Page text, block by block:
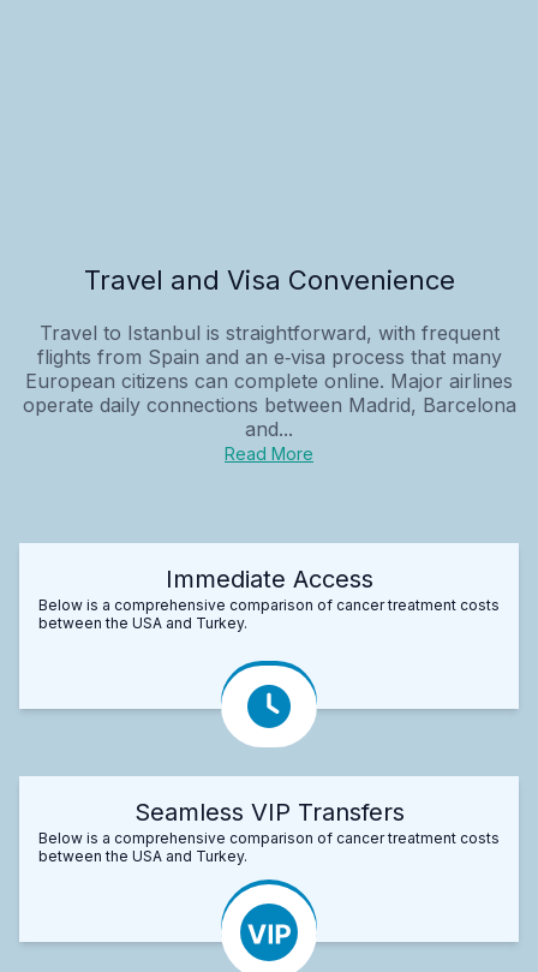
Travel and Visa Convenience
Travel to Istanbul is straightforward, with frequent
flights from Spain and an e‑visa process that many
European citizens can complete online. Major airlines
operate daily connections between Madrid, Barcelona
and...
Read More
Immediate Access
Below is a comprehensive comparison of cancer treatment costs
between the USA and Turkey.
Seamless VIP Transfers
Below is a comprehensive comparison of cancer treatment costs
between the USA and Turkey.